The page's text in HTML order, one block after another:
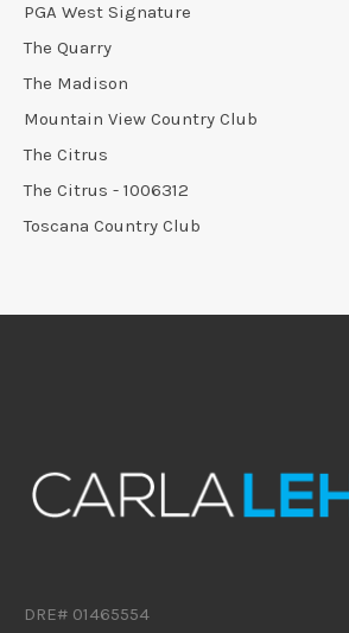
PGA West Signature
The Quarry
The Madison
Mountain View Country Club
The Citrus
The Citrus - 1006312
Toscana Country Club
DRE# 01465554